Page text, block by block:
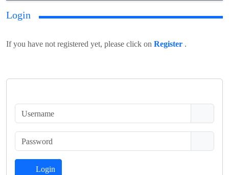
Login
If you have not registered yet, please click onRegister .
Login